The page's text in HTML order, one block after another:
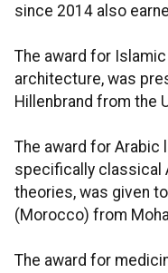
since 2014 also
The award for
architecture, was
Hillenbrand from the
The award for Arabic
specifically classical
theories, was given
(Morocco) from
The award for